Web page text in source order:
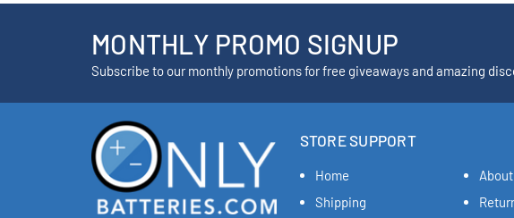
MONTHLY PROMO SIGNUP
Subscribe to our monthly promotions for free giveaways and amazing
STORE SUPPORT
Home
Shipping